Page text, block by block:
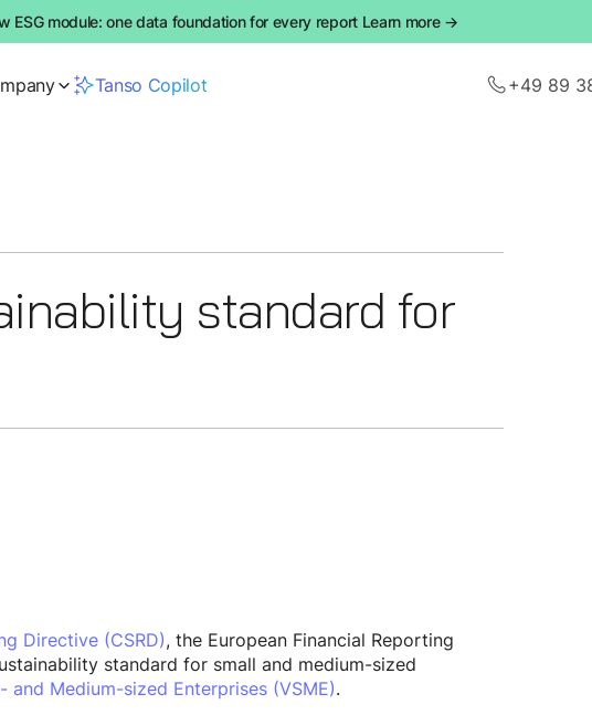
ESG module: one data foundation for every report Learn more →
Tanso Copilot +49 89
standard for
Directive (CSRD), the European Financial Reporting
standard for small and medium-sized
Medium-sized Enterprises (VSME).